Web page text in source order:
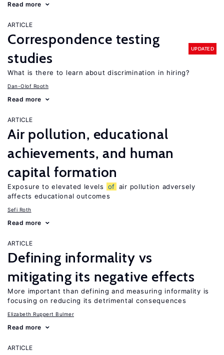
Read more
ARTICLE
Correspondence testing
studies
UPDATED
What is there to learn about discrimination in hiring?
Dan-Olof Rooth
Read more
ARTICLE
Air pollution, educational
achievements, and human
capital formation
Exposure to elevated levels of air pollution adversely
affects educational outcomes
Sefi Roth
Read more
ARTICLE
Defining informality vs
mitigating its negative effects
More important than defining and measuring informality is
focusing on reducing its detrimental consequences
Elizabeth Ruppert Bulmer
Read more
ARTICLE